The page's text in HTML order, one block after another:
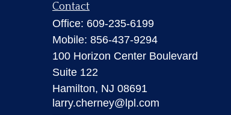
Contact
Office: 609-235-6199
Mobile: 856-437-9294
100 Horizon Center Boulevard
Suite 122
Hamilton, NJ 08691
larry.cherney@lpl.com